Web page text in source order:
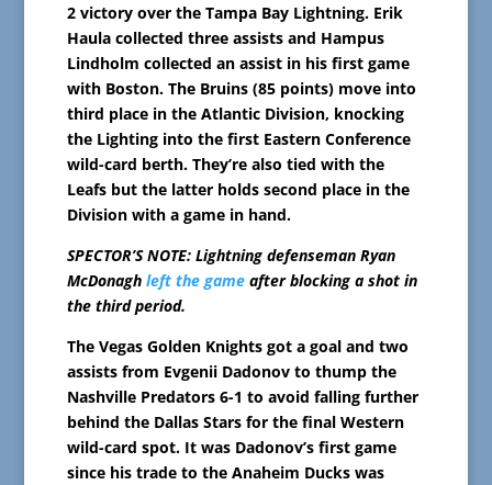
2 victory over the Tampa Bay Lightning. Erik
Haula collected three assists and Hampus
Lindholm collected an assist in his first game
with Boston. The Bruins (85 points) move into
third place in the Atlantic Division, knocking
the Lighting into the first Eastern Conference
wild-card berth. They’re also tied with the
Leafs but the latter holds second place in the
Division with a game in hand.
SPECTOR’S NOTE: Lightning defenseman Ryan
McDonagh left the gameafter blocking a shot in
the third period.
The Vegas Golden Knights got a goal and two
assists from Evgenii Dadonov to thump the
Nashville Predators 6-1 to avoid falling further
behind the Dallas Stars for the final Western
wild-card spot. It was Dadonov’s first game
since his trade to the Anaheim Ducks was